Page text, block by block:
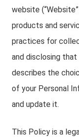
website
products and
practices for
and disclosing
describes the
of your Personal
and update it.
This Policy is a